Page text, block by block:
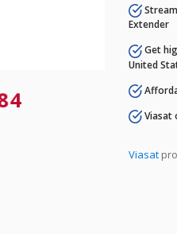
Extender
Get
United
Viasat
Viasat